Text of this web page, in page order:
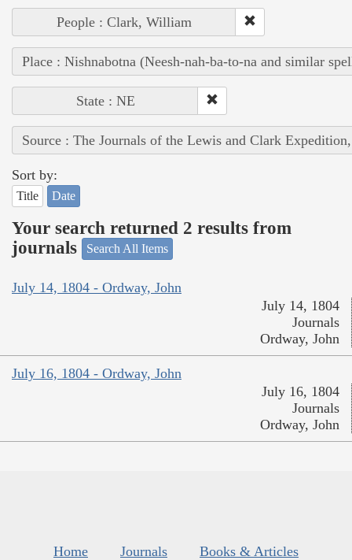
People : Clark, William
Place : Nishnabotna (Neesh-nah-ba-to-na and similar
State : NE
Source : The Journals of the Lewis and Clark
Sort by:
Title Date
Your search returned 2 results from
journals
Search All Items
July 14, 1804 - Ordway, John
July 14, 1804
Journals
Ordway, John
July 16, 1804 - Ordway, John
July 16, 1804
Journals
Ordway, John
Home Journals
Books & Articles